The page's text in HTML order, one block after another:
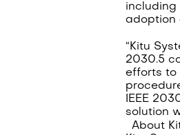
including
adoption
“Kitu
2030.5
efforts to
IEEE
solution
About